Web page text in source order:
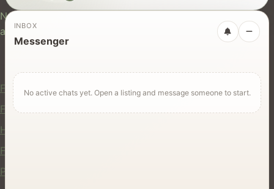
New Zealand's trusted marketplace for rentals, services,
and jobs.
For Users
Find Rentals
Find Services
Hire Equipment
Find Jobs
Post a Listing
INBOX
Messenger
No active chats yet. Open a listing and message someone to start.